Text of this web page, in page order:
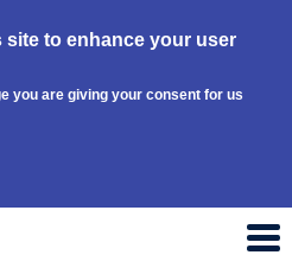
site to enhance your user
you are giving your consent for us